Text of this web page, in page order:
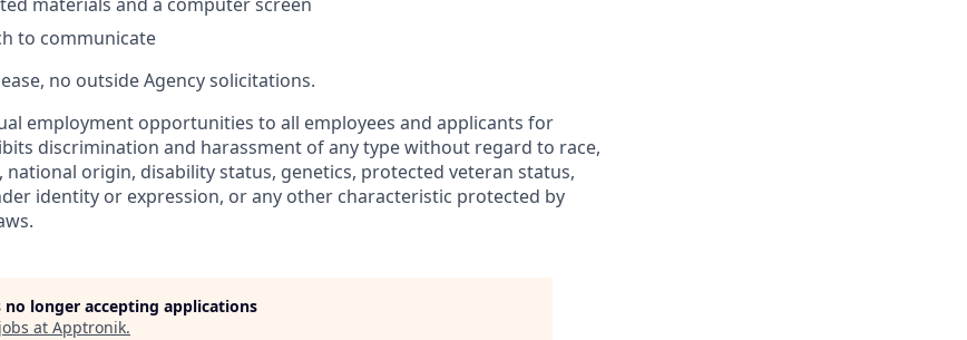
to communicate
no outside Agency solicitations.
employment opportunities to all employees and applicants for
discrimination and harassment of any type without regard to race,
national origin, disability status, genetics, protected veteran status,
identity or expression, or any other characteristic protected by
no longer accepting applications
at Apptronik.